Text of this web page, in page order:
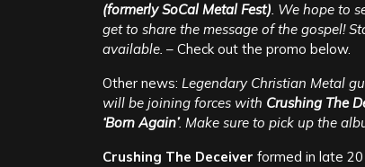
(formerly SoCal Metal Fest). We hope to
get to share the message of the gospel!
available. – Check out the promo below.
Other news: Legendary Christian Metal
will be joining forces with Crushing The
‘Born Again’. Make sure to pick up the
Crushing The Deceiver formed in late